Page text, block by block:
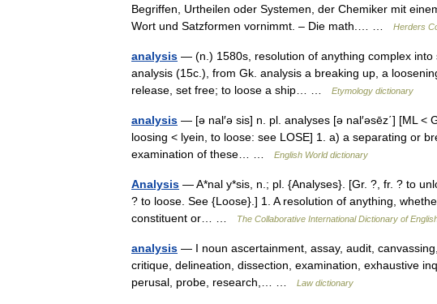
Begriffen, Urtheilen oder Systemen, der Chemiker mit
Wort und Satzformen vornimmt. – Die math.… …
Herders
analysis — (n.) 1580s, resolution of anything complex into
analysis (15c.), from Gk. analysis a breaking up, a
release, set free; to loose a ship… …
Etymology dictionary
analysis — [ə nal′ə sis] n. pl. analyses [ə nal′əsēz΄] [ML
loosing < lyein, to loose: see LOSE] 1. a) a separating or
examination of these… …
English World dictionary
Analysis — A*nal y*sis, n.; pl. {Analyses}. [Gr. ?, fr. ? to
? to loose. See {Loose}.] 1. A resolution of anything,
constituent or… …
The Collaborative International Dictionary of
analysis — I noun ascertainment, assay, audit,
critique, delineation, dissection, examination, exhaustive
perusal, probe, research,… …
Law dictionary